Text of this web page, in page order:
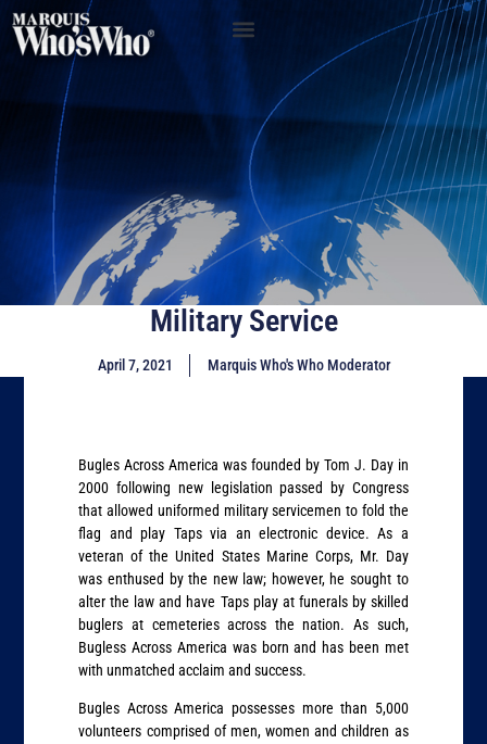
Military Service
April 7, 2021 Marquis Who's Who Moderator
Bugles Across America was founded by Tom J. Day in
2000 following new legislation passed by Congress
that allowed uniformed military servicemen to fold the
flag and play Taps via an electronic device. As a
veteran of the United States Marine Corps, Mr. Day
was enthused by the new law; however, he sought to
alter the law and have Taps play at funerals by skilled
buglers at cemeteries across the nation. As such,
Bugless Across America was born and has been met
with unmatched acclaim and success.
Bugles Across America possesses more than 5,000
volunteers comprised of men, women and children as